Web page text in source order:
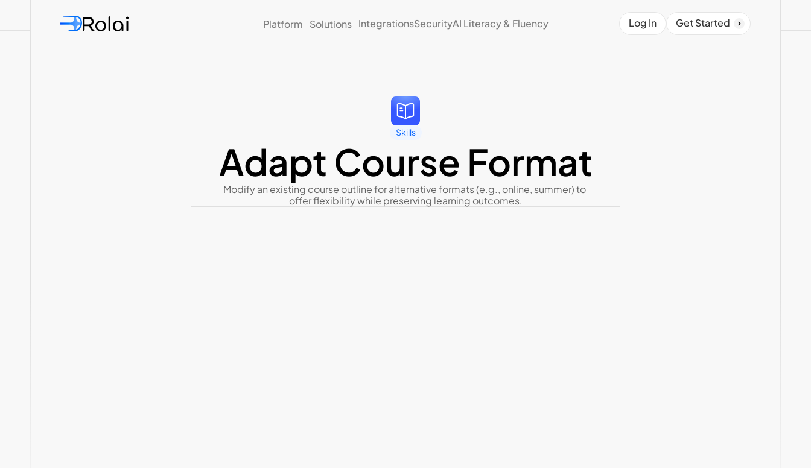
Platform Solutions IntegrationsSecurityAI Literacy & Fluency Log In Get Started
Skills
Adapt Course Format
Modify an existing course outline for alternative formats (e.g., online, summer) to
offer flexibility while preserving learning outcomes.